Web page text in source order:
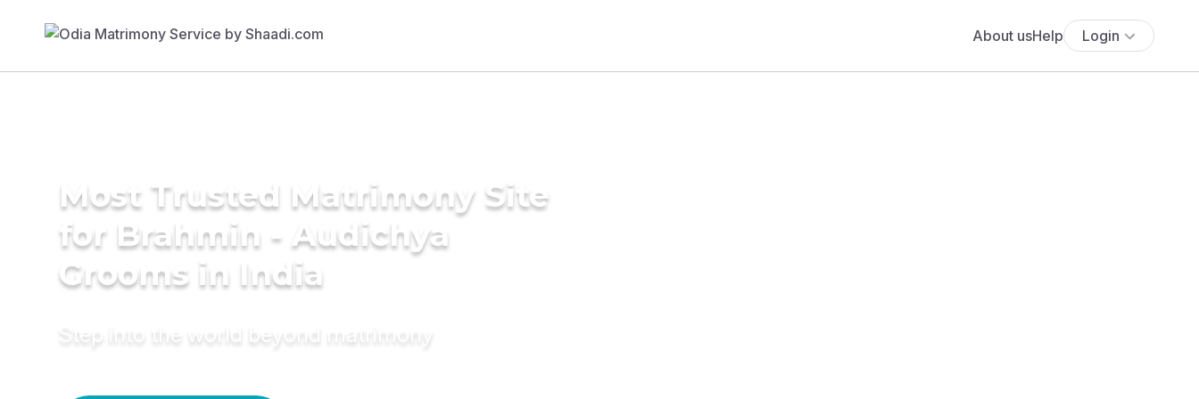
About usHelp Login
Most Trusted Matrimony Site
for Brahmin - Audichya
Grooms in India
Step into the world beyond matrimony